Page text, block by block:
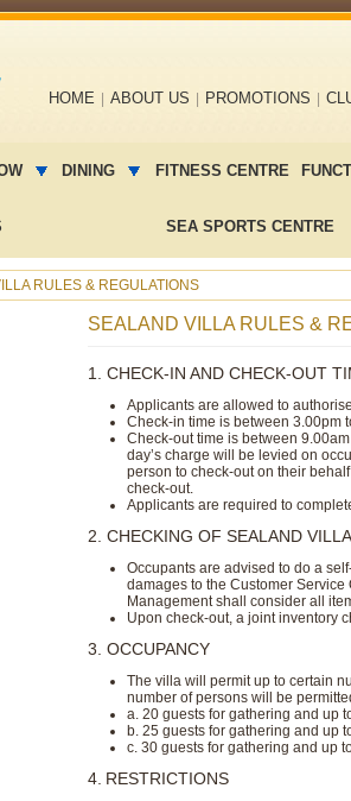
navigation
HOME ABOUT US PROMOTIONS
DINING FITNESS CENTRE
SEA SPORTS CENTRE
RULES & REGULATIONS
SEALAND VILLA RULES &
1. CHECK-IN AND CHECK-OUT
Applicants are allowed to
Check-in time is between 3.00pm
Check-out time is between
day’s charge will be levied on
person to check-out on their
check-out.
Applicants are required to
2. CHECKING OF SEALAND
Occupants are advised to do a
damages to the Customer
Management shall consider all
Upon check-out, a joint inventory
3. OCCUPANCY
The villa will permit up to certain
number of persons will be
a. 20 guests for gathering and up
b. 25 guests for gathering and up
c. 30 guests for gathering and up
4. RESTRICTIONS